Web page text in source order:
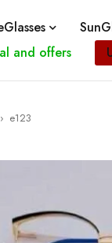
and offers
› e123